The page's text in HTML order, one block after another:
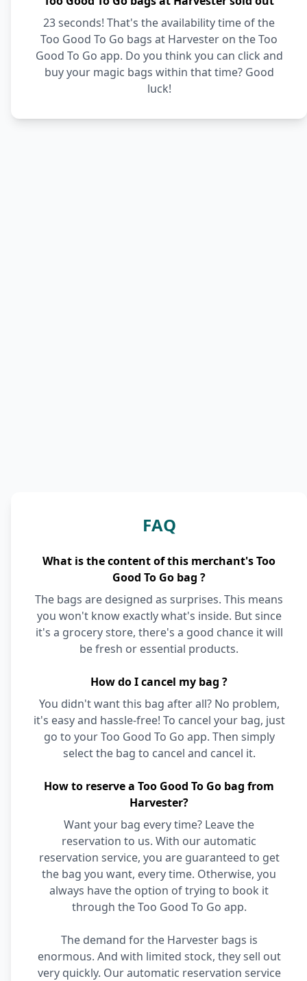
23 seconds! That's the availability time of the
Too Good To Go bags at Harvester on the Too
Good To Go app. Do you think you can click and
buy your magic bags within that time? Good
luck!
FAQ
What is the content of this merchant's Too
Good To Go bag ?
The bags are designed as surprises. This means
you won't know exactly what's inside. But since
it's a grocery store, there's a good chance it will
be fresh or essential products.
How do I cancel my bag ?
You didn't want this bag after all? No problem,
it's easy and hassle-free! To cancel your bag, just
go to your Too Good To Go app. Then simply
select the bag to cancel and cancel it.
How to reserve a Too Good To Go bag from
Harvester?
Want your bag every time? Leave the
reservation to us. With our automatic
reservation service, you are guaranteed to get
the bag you want, every time. Otherwise, you
always have the option of trying to book it
through the Too Good To Go app.
The demand for the Harvester bags is
enormous. And with limited stock, they sell out
very quickly. Our automatic reservation service